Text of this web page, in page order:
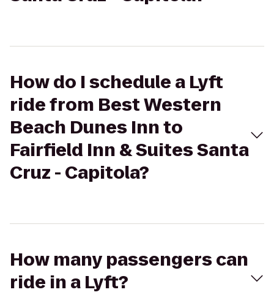
How do I schedule a Lyft
ride from Best Western
Beach Dunes Inn to
Fairfield Inn & Suites Santa
Cruz - Capitola?
How many passengers can
ride in a Lyft?